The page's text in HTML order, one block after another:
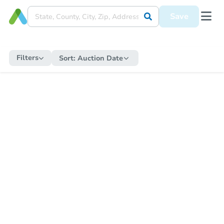
Save
Filters Sort: Auction Date